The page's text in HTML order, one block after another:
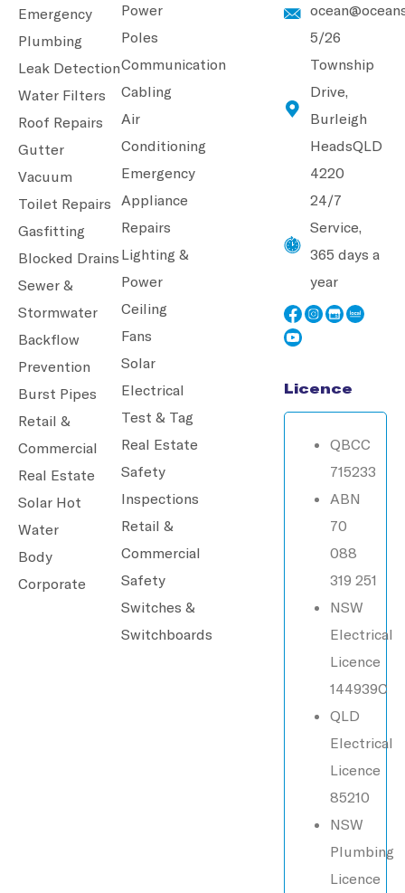
Emergency
Plumbing
Leak Detection
Water Filters
Roof Repairs
Gutter
Vacuum
Toilet Repairs
Gasfitting
Blocked Drains
Sewer &
Stormwater
Backflow
Prevention
Burst Pipes
Retail &
Commercial
Real Estate
Solar Hot
Water
Body
Corporate
Power
Poles
Communication
Cabling
Air
Conditioning
Emergency
Appliance
Repairs
Lighting &
Power
Ceiling
Fans
Solar
Electrical
Test & Tag
Real Estate
Safety
Inspections
Retail &
Commercial
Safety
Switches &
Switchboards
5/26
Township
Drive,
Burleigh
HeadsQLD
4220
24/7
Service,
365 days a
year
Licence
QBCC
715233
ABN
70
088
319 251
NSW
Electrical
Licence
144939C
QLD
Electrical
Licence
85210
NSW
Plumbing
Licence